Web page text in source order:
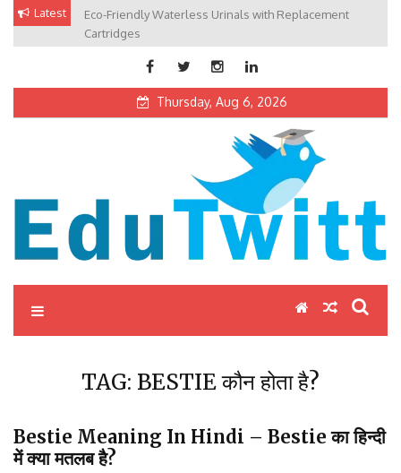
Skip
content
Latest
Eco-Friendly Waterless Urinals with Replacement
Cartridges
Private Schools: Advantages and Disadvantages
Thursday, Aug 6, 2026
Edutwitt.com
TAG: BESTIE कौन होता है?
Bestie Meaning In Hindi – Bestie का हिन्दी
में क्या मतलब है?